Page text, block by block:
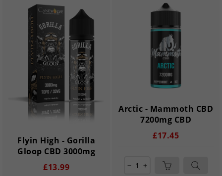
Flyin High - Gorilla
Gloop CBD 3000mg
£13.99
Arctic - Mammoth CBD
7200mg CBD
£17.45
remove add